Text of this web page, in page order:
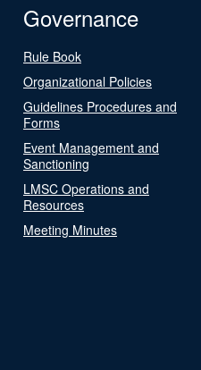
Governance
Rule Book
Organizational Policies
Guidelines Procedures and
Forms
Event Management and
Sanctioning
LMSC Operations and
Resources
Meeting Minutes